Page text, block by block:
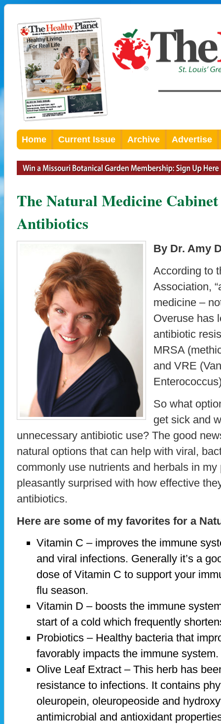
Home Current Issue Archive Advertise
The Natural Medicine
Antibiotics
By Dr. Amy
According to
Association,
medicine –
Overuse has
antibiotic
MRSA
and VRE
So what
get sick and
unnecessary antibiotic use? The good
natural options that can help with viral,
commonly use nutrients and herbals in
pleasantly surprised with how effective
antibiotics.
Here are some of my favorites for a
Vitamin C – improves the immune
and viral infections. Generally it’s a
dose of Vitamin C to support your
flu season.
Vitamin D – boosts the immune
start of a cold which frequently
Probiotics – Healthy bacteria that
favorably impacts the immune system.
Olive Leaf Extract – This herb has
resistance to infections. It contains
oleuropein, oleuropeoside and
antimicrobial and antioxidant